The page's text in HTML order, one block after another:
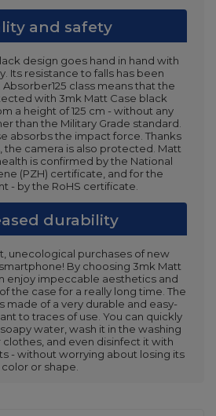
and safety
design goes hand in hand with
Its resistance to falls has been
class means that the
with 3mk Matt Case black
a height of 125 cm - without any
than the Military Grade standard.
absorbs the impact force. Thanks
the camera is also protected. Matt
is confirmed by the National
(PZH) certificate, and for the
- by the RoHS certificate.
durability
unecological purchases of new
By choosing 3mk Matt
enjoy impeccable aesthetics and
the case for a really long time. The
made of a very durable and easy-
to traces of use. You can quickly
water, wash it in the washing
and even disinfect it with
- without worrying about losing its
color or shape.